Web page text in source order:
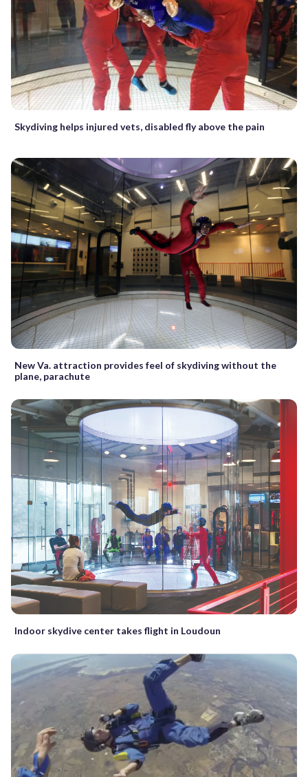
Skydiving helps injured vets, disabled fly above the pain
New Va. attraction provides feel of skydiving without the
plane, parachute
Indoor skydive center takes flight in Loudoun